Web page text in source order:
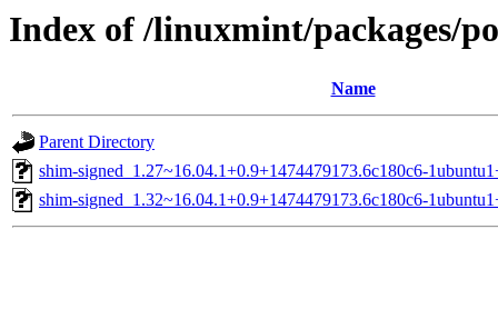
Index of /linuxmint/packages/
Name
Parent Directory
shim-signed_1.27~16.04.1+0.9+1474479173.6c180c6-
shim-signed_1.32~16.04.1+0.9+1474479173.6c180c6-